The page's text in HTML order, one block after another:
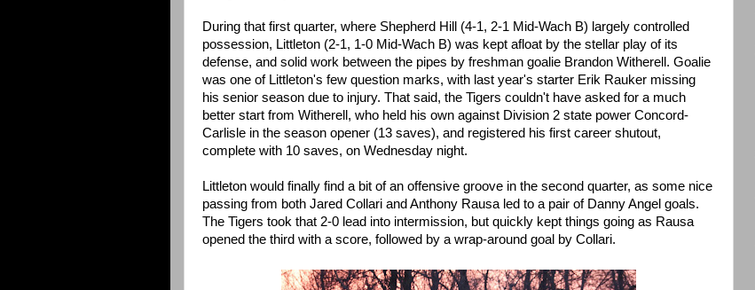
During that first quarter, where Shepherd Hill (4-1, 2-1 Mid-Wach B) largely controlled
possession, Littleton (2-1, 1-0 Mid-Wach B) was kept afloat by the stellar play of its
defense, and solid work between the pipes by freshman goalie Brandon Witherell. Goalie
was one of Littleton's few question marks, with last year's starter Erik Rauker missing
his senior season due to injury. That said, the Tigers couldn't have asked for a much
better start from Witherell, who held his own against Division 2 state power Concord-
Carlisle in the season opener (13 saves), and registered his first career shutout,
complete with 10 saves, on Wednesday night.
Littleton would finally find a bit of an offensive groove in the second quarter, as some nice
passing from both Jared Collari and Anthony Rausa led to a pair of Danny Angel goals.
The Tigers took that 2-0 lead into intermission, but quickly kept things going as Rausa
opened the third with a score, followed by a wrap-around goal by Collari.